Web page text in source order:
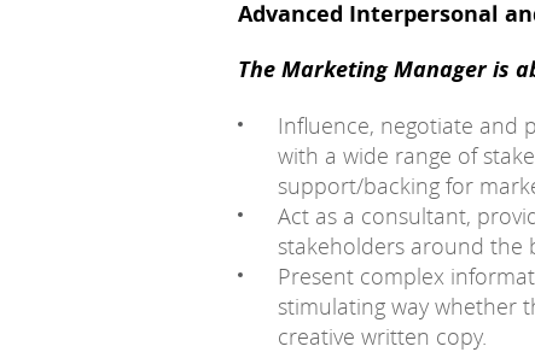
Advanced Interpersonal
The Marketing Manager is
Influence, negotiate and
with a wide range of
support/backing for
Act as a consultant,
stakeholders around the
Present complex
stimulating way whether
creative written copy.